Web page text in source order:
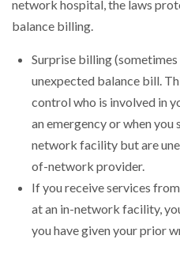
network hospital, the laws
balance billing.
Surprise billing
unexpected balance bill.
control who is involved in
an emergency or when you
network facility but are
of-network provider.
If you receive services
at an in-network facility,
you have given your prior